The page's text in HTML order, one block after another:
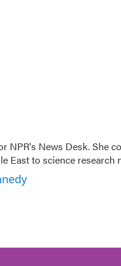
NPR's News Desk. She
East to science research